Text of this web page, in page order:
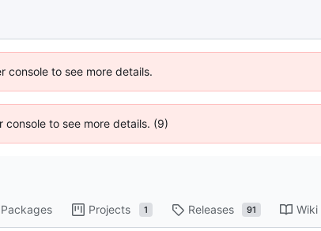
console to see more details.
to see more details. (9)
Packages Projects 1 Releases 91 Wiki